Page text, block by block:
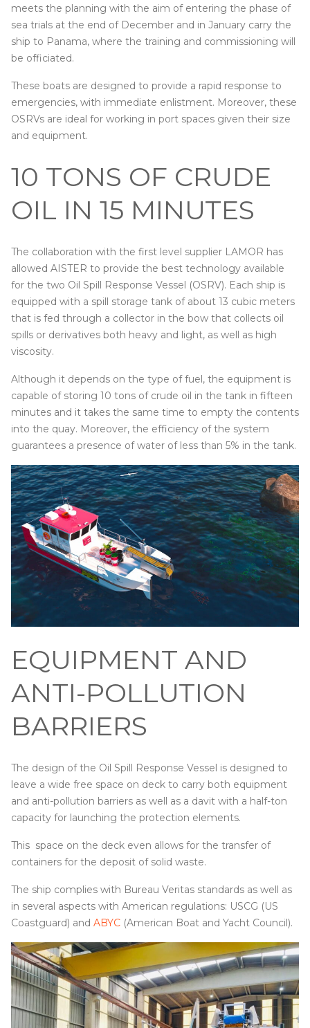
meets the planning with the aim of entering the phase of
sea trials at the end of December and in January carry the
ship to Panama, where the training and commissioning will
be officiated.
These boats are designed to provide a rapid response to
emergencies, with immediate enlistment. Moreover, these
OSRVs are ideal for working in port spaces given their size
and equipment.
10 TONS OF CRUDE
OIL IN 15 MINUTES
The collaboration with the first level supplier LAMOR has
allowed AISTER to provide the best technology available
for the two Oil Spill Response Vessel (OSRV). Each ship is
equipped with a spill storage tank of about 13 cubic meters
that is fed through a collector in the bow that collects oil
spills or derivatives both heavy and light, as well as high
viscosity.
Although it depends on the type of fuel, the equipment is
capable of storing 10 tons of crude oil in the tank in fifteen
minutes and it takes the same time to empty the contents
into the quay. Moreover, the efficiency of the system
guarantees a presence of water of less than 5% in the tank.
EQUIPMENT AND
ANTI-POLLUTION
BARRIERS
The design of the Oil Spill Response Vessel is designed to
leave a wide free space on deck to carry both equipment
and anti-pollution barriers as well as a davit with a half-ton
capacity for launching the protection elements.
This space on the deck even allows for the transfer of
containers for the deposit of solid waste.
The ship complies with Bureau Veritas standards as well as
in several aspects with American regulations: USCG (US
Coastguard) and ABYC (American Boat and Yacht Council).